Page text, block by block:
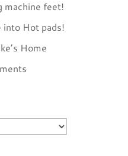
machine feet!
into Hot pads!
Home